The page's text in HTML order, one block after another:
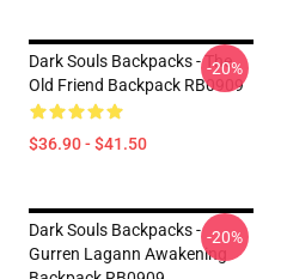
Dark Souls Backpacks - The
Old Friend Backpack RB0909
$36.90 - $41.50
-20%
Dark Souls Backpacks -
Gurren Lagann Awakening
-20%